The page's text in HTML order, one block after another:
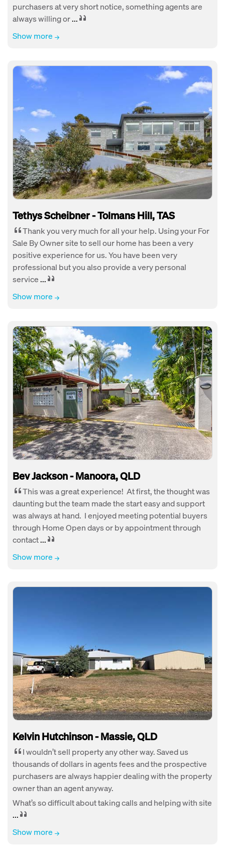
purchasers at very short notice, something agents are
always willing or...
Show more
Tethys Scheibner - Tolmans Hill, TAS
Thank you very much for all your help. Using your For
Sale By Owner site to sell our home has been a very
positive experience for us. You have been very
professional but you also provide a very personal
service...
Show more
Bev Jackson - Manoora, QLD
This was a great experience! At first, the thought was
daunting but the team made the start easy and support
was always at hand. I enjoyed meeting potential buyers
through Home Open days or by appointment through
contact...
Show more
Kelvin Hutchinson - Massie, QLD
I wouldn’t sell property any other way. Saved us
thousands of dollars in agents fees and the prospective
purchasers are always happier dealing with the property
owner than an agent anyway.
What’s so difficult about taking calls and helping with site
...
Show more